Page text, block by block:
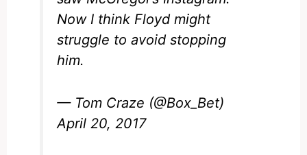
Now I think Floyd might
struggle to avoid stopping
him.
— Tom Craze (@Box_Bet)
April 20, 2017